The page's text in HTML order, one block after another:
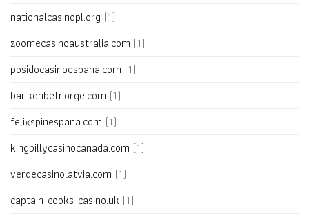
nationalcasinopl.org (1)
zoomecasinoaustralia.com (1)
posidocasinoespana.com (1)
bankonbetnorge.com (1)
felixspinespana.com (1)
kingbillycasinocanada.com (1)
verdecasinolatvia.com (1)
captain-cooks-casino.uk (1)